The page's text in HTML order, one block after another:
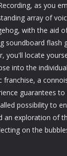
as you
array of
with the aid
flash
you'll locate
into the
a
guarantees
possibility to
exploration of
on the